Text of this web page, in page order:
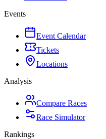
Events
Event Calendar
Tickets
Locations
Analysis
Compare Races
Race Simulator
Rankings